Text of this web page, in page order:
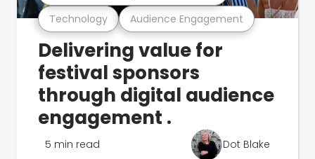
Technology Audience Engagement
Delivering value for
festival sponsors
through digital audience
engagement .
5 min read Dot Blake